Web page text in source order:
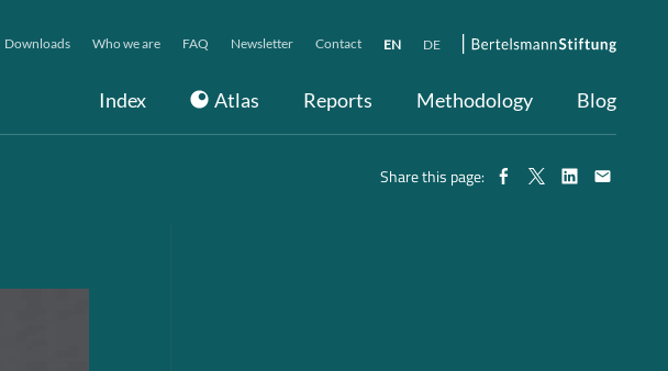
Index Atlas Reports Methodology Blog
Downloads Who we are FAQ Newsletter Contact EN DE
Share this page: